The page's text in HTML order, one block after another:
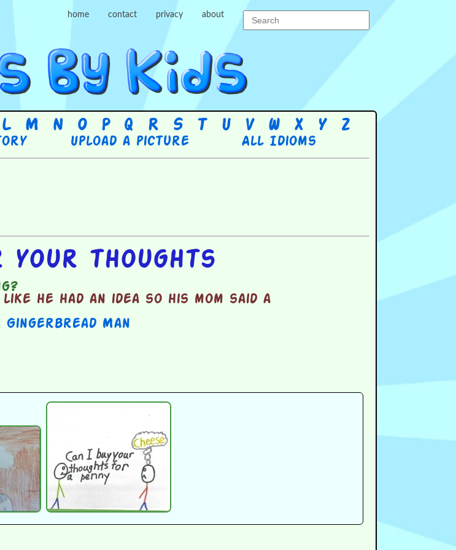
home contact privacy about
L M N O P Q R S T U V W X Y Z
Upload a picture All Idioms
your thoughts
he had an idea so his mom said a
Gingerbread Man